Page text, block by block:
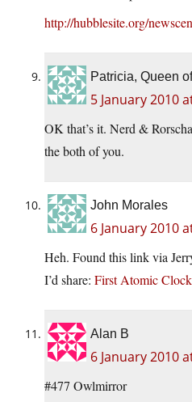
http://hubblesite.org/
Patricia, Queen
5 January 2010
OK that’s it. Nerd &
the both of you.
John Morales
6 January 2010
Heh. Found this link via
I’d share: First Atomic
Alan B
6 January 2010
#477 Owlmirror